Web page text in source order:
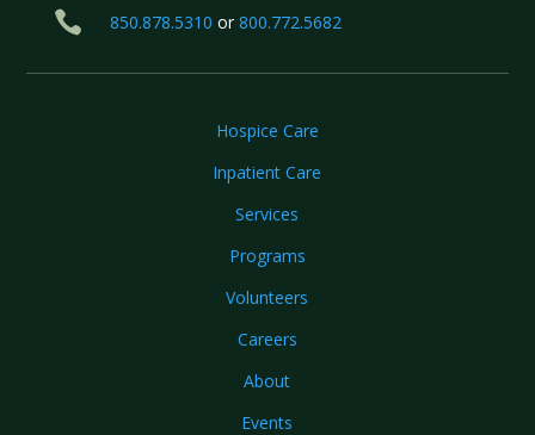
 850.878.5310 or 800.772.5682
Hospice Care
Inpatient Care
Services
Programs
Volunteers
Careers
About
Events